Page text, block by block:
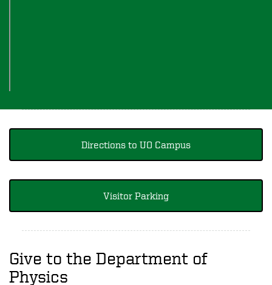
Directions to UO Campus
Visitor Parking
Give to the Department of
Physics